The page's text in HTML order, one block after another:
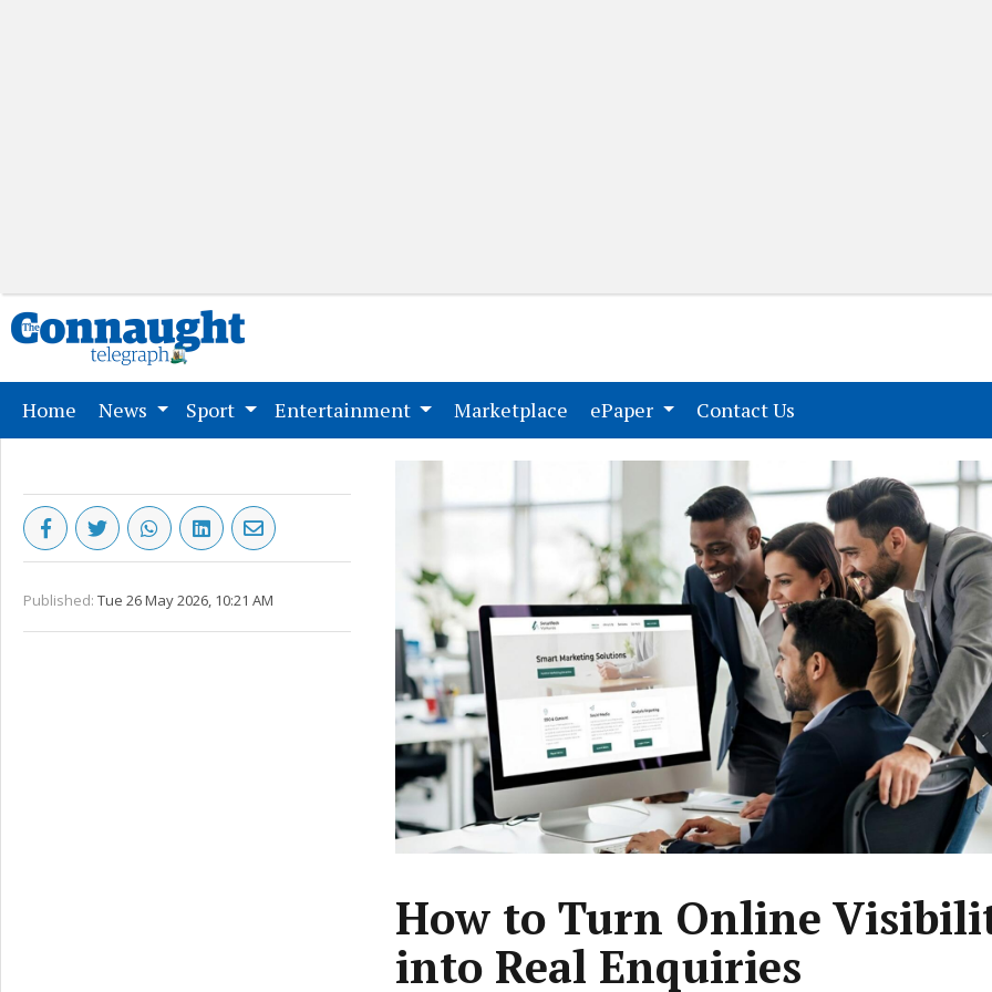
Home (current)
News Sport Entertainment Marketplace (current)
ePaper Contact Us
Published: Tue 26 May 2026, 10:21 AM
How to Turn Online
into Real Enquiries